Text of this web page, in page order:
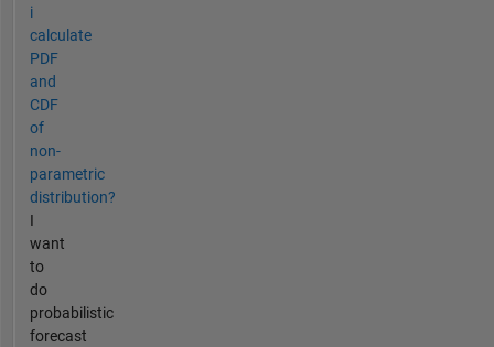
i
calculate
PDF
and
CDF
of
non-
parametric
distribution?
I
want
to
do
probabilistic
forecast